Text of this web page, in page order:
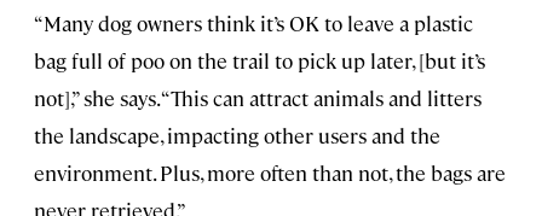
“Many dog owners think it’s OK to leave a plastic
bag full of poo on the trail to pick up later, [but it’s
not],” she says. “This can attract animals and litters
the landscape, impacting other users and the
environment. Plus, more often than not, the bags are
never retrieved.”